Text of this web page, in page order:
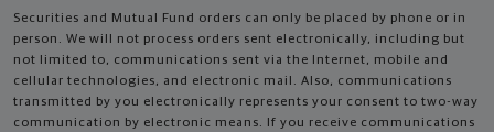
Securities and Mutual Fund orders can only be placed by phone or in
person. We will not process orders sent electronically, including but
not limited to, communications sent via the Internet, mobile and
cellular technologies, and electronic mail. Also, communications
transmitted by you electronically represents your consent to two-way
communication by electronic means. If you receive communications